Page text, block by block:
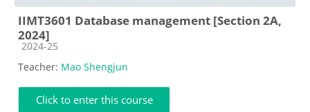
IIMT3601 Database management [Section 2A,
2024]
Course category
2024-25
Teacher: Mao Shengjun
Click to enter this course